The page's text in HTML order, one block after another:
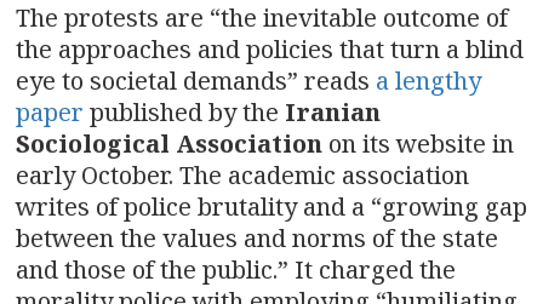
The protests are “the inevitable outcome of
the approaches and policies that turn a blind
eye to societal demands” reads a lengthy
paper published by the Iranian
Sociological Association on its website in
early October. The academic association
writes of police brutality and a “growing gap
between the values and norms of the state
and those of the public.” It charged the